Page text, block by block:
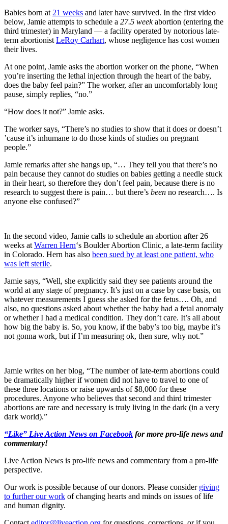
Babies born at 21 weeks and later have survived. In the first video
below, Jamie attempts to schedule a 27.5 weekabortion (entering the
third trimester) in Maryland — a facility operated by notorious late-
term abortionist LeRoy Carhart, whose negligence has cost women
their lives.
At one point, Jamie asks the abortion worker on the phone, “When
you’re inserting the lethal injection through the heart of the baby,
does the baby feel pain?” The worker, after an uncomfortably long
pause, simply replies, “no.”
“How does it not?” Jamie asks.
The worker says, “There’s no studies to show that it does or doesn’t
’cause it’s inhumane to do those kinds of studies on pregnant
people.”
Jamie remarks after she hangs up, “… They tell you that there’s no
pain because they cannot do studies on babies getting a needle stuck
in their heart, so therefore they don’t feel pain, because there is no
research to suggest there is pain… but there’s been no research…. Is
anyone else confused?”
In the second video, Jamie calls to schedule an abortion after 26
weeks at Warren Hern‘s Boulder Abortion Clinic, a late-term facility
in Colorado. Hern has also been sued by at least one patient, who
was left sterile.
Jamie says, “Well, she explicitly said they see patients around the
world at any stage of pregnancy. It’s just on a case by case basis, on
whatever measurements I guess she asked for the fetus…. Oh, and
also, no questions asked about whether the baby had a fetal anomaly
or whether I had a medical condition. They don’t care. It’s all about
how big the baby is. So, you know, if the baby’s too big, maybe it’s
not gonna work, but if I’m measuring ok, then sure, why not.”
Jamie writes on her blog, “The number of late-term abortions could
be dramatically higher if women did not have to travel to one of
these three locations or raise upwards of $8,000 for these
procedures. Anyone who believes that second and third trimester
abortions are rare and necessary is truly living in the dark (in a very
dark world).”
“Like” Live Action News on Facebook for more pro-life news and
commentary!
Live Action News is pro-life news and commentary from a pro-life
perspective.
Our work is possible because of our donors. Please consider giving
to further our work of changing hearts and minds on issues of life
and human dignity.